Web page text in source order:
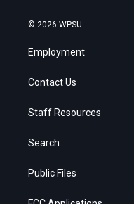
© 2026 WPSU
Employment
Contact Us
Staff Resources
Search
Public Files